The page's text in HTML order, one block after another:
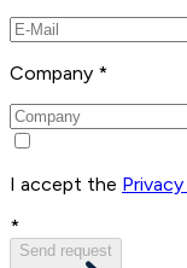
Company *
I accept the
*
Send request